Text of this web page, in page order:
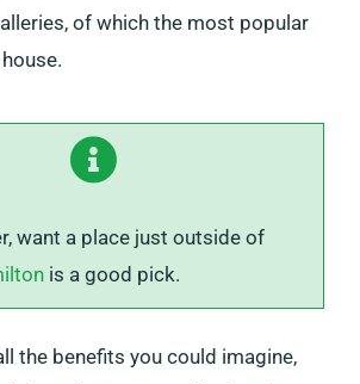
of which the most popular
want a place just outside of
is a good pick.
the benefits you could imagine,